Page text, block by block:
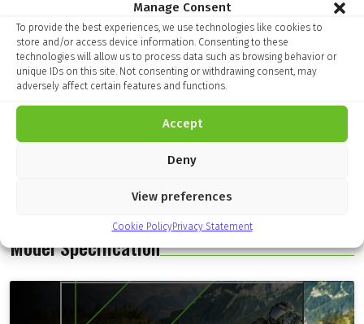
Manage Consent
To provide the best experiences, we use technologies like cookies to
store and/or access device information. Consenting to these
technologies will allow us to process data such as browsing behavior or
unique IDs on this site. Not consenting or withdrawing consent, may
adversely affect certain features and functions.
Accept
Deny
View preferences
Cookie PolicyPrivacy Statement
Model Specification